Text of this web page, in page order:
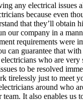
any electrical issues
because even
that they’ll obtain
our company in a
requirements were
can guarantee that with
electricians who are
to be resolved
tirelessly just to meet
around who
It also enables us